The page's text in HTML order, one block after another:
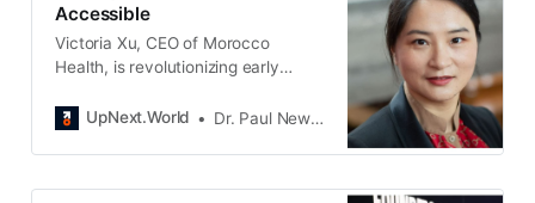
Accessible
Victoria Xu, CEO of Morocco
Health, is revolutionizing early
offers a blood test for multiple
This affordable solution aims to
UpNext.World Dr. Paul Newton